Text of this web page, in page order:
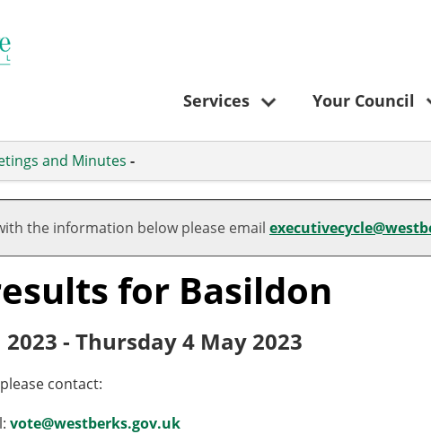
Services Your Council
and Minutes -
the information below please email
for Basildon
- Thursday 4 May 2023
contact:
vote@westberks.gov.uk